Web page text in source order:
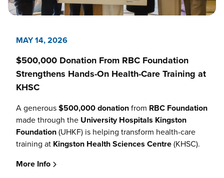
MAY 14, 2026
$500,000 Donation From RBC Foundation
Strengthens Hands-On Health-Care Training at
KHSC
A generous$500,000 donationfrom RBC Foundation
made through the University Hospitals Kingston
Foundation(UHKF) is helping transform health-care
training at Kingston Health Sciences Centre(KHSC).
More Info